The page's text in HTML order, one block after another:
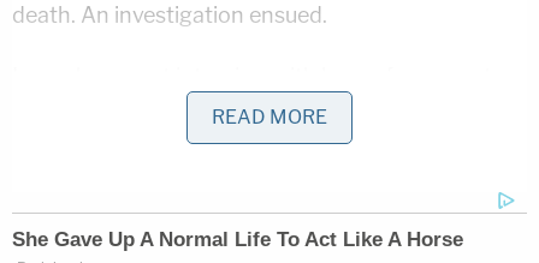
death. An investigation ensued.
Rivera said he had been the boy's caretaker over
the course of the last year and admitted that he
was in charge of the victim on the day in question.
"Rivera was unable to provide any explanation for
READ MORE